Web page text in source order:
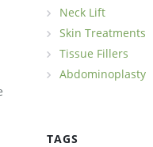
Neck Lift
Skin Treatments
Tissue Fillers
Abdominoplasty
TAGS